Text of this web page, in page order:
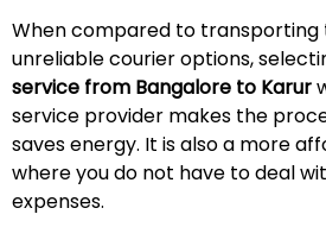
When compared to transporting
unreliable courier options,
service from Bangalore to Karur
service provider makes the
saves energy. It is also a more
where you do not have to deal
expenses.